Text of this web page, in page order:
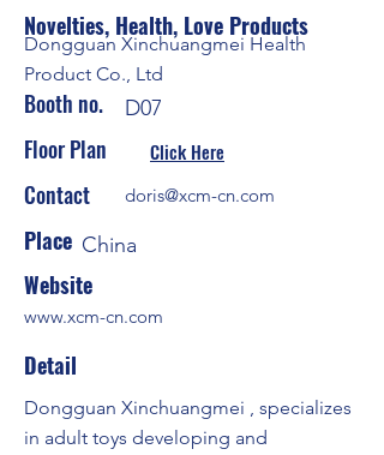
Novelties, Health, Love Products
Dongguan Xinchuangmei Health
Product Co., Ltd
Booth no. D07
Floor Plan Click Here
Contact doris@xcm-cn.com
Place China
Website
www.xcm-cn.com
Detail
Dongguan Xinchuangmei , specializes
in adult toys developing and